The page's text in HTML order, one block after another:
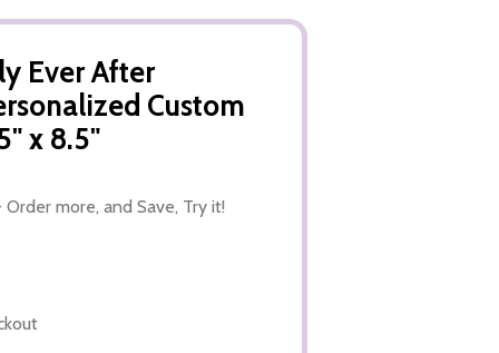
Ever After
Custom
x 8.5"
more, and Save, Try it!